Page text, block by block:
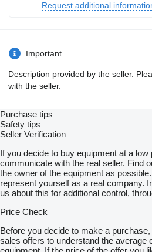
Request additional
Important
Description provided by the seller.
with the seller.
Purchase tips
Safety tips
Seller Verification
If you decide to buy equipment at a
communicate with the real seller. Find
the owner of the equipment as
represent yourself as a real company.
us about this for additional control,
Price Check
Before you decide to make a
sales offers to understand the average